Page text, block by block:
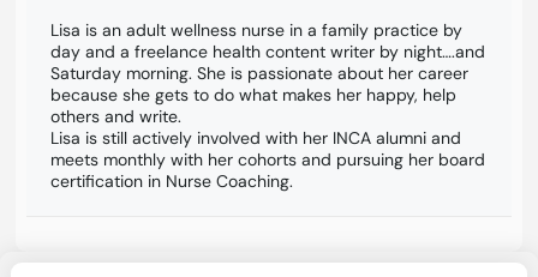
Lisa is an adult wellness nurse in a family practice by
day and a freelance health content writer by night….and
Saturday morning. She is passionate about her career
because she gets to do what makes her happy, help
others and write.
Lisa is still actively involved with her INCA alumni and
meets monthly with her cohorts and pursuing her board
certification in Nurse Coaching.